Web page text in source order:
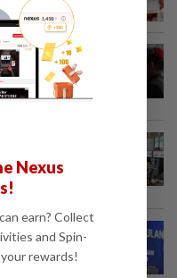
Najib
occur
says...
says
Nexus
earn? Collect
and Spin-
rewards!